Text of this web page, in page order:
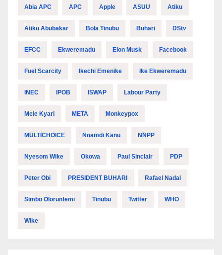
Abia APC APC Apple ASUU Atiku
Atiku Abubakar Bola Tinubu Buhari DStv
EFCC Ekweremadu Elon Musk Facebook
Fuel Scarcity Ikechi Emenike Ike Ekweremadu
INEC IPOB ISWAP Labour Party
Mele Kyari META Monkeypox
MULTICHOICE Nnamdi Kanu NNPP
Nyesom Wike Okowa Paul Sinclair PDP
Peter Obi PRESIDENT BUHARI Rafael Nadal
Simbo Olorunfemi Tinubu Twitter WHO
Wike